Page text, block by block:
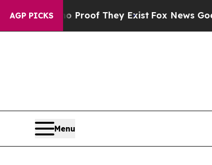
AGP PICKS
no Proof They Exist Fox News Goes
Menu